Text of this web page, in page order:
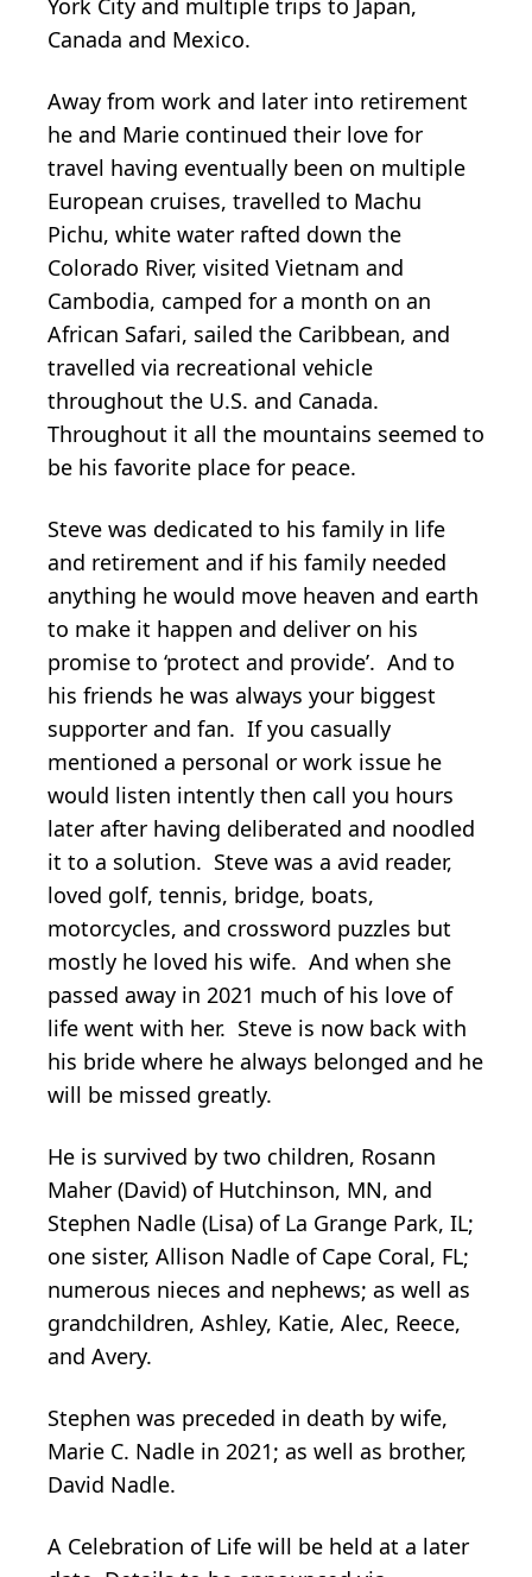
York City and multiple trips to Japan,
Canada and Mexico.
Away from work and later into retirement
he and Marie continued their love for
travel having eventually been on multiple
European cruises, travelled to Machu
Pichu, white water rafted down the
Colorado River, visited Vietnam and
Cambodia, camped for a month on an
African Safari, sailed the Caribbean, and
travelled via recreational vehicle
throughout the U.S. and Canada.
Throughout it all the mountains seemed to
be his favorite place for peace.
Steve was dedicated to his family in life
and retirement and if his family needed
anything he would move heaven and earth
to make it happen and deliver on his
promise to ‘protect and provide’. And to
his friends he was always your biggest
supporter and fan. If you casually
mentioned a personal or work issue he
would listen intently then call you hours
later after having deliberated and noodled
it to a solution. Steve was a avid reader,
loved golf, tennis, bridge, boats,
motorcycles, and crossword puzzles but
mostly he loved his wife. And when she
passed away in 2021 much of his love of
life went with her. Steve is now back with
his bride where he always belonged and he
will be missed greatly.
He is survived by two children, Rosann
Maher (David) of Hutchinson, MN, and
Stephen Nadle (Lisa) of La Grange Park, IL;
one sister, Allison Nadle of Cape Coral, FL;
numerous nieces and nephews; as well as
grandchildren, Ashley, Katie, Alec, Reece,
and Avery.
Stephen was preceded in death by wife,
Marie C. Nadle in 2021; as well as brother,
David Nadle.
A Celebration of Life will be held at a later